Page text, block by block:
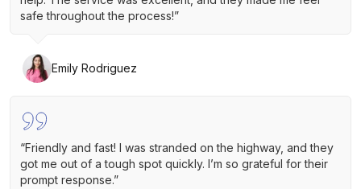
safe throughout the process!”
Emily Rodriguez
“Friendly and fast! I was stranded on the highway, and they
got me out of a tough spot quickly. I’m so grateful for their
prompt response.”